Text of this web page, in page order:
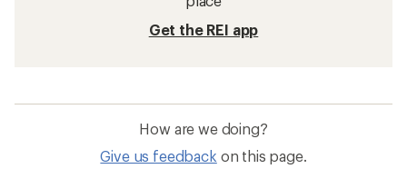
Get the REI app
How are we doing?
Give us feedback on this page.